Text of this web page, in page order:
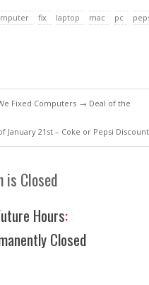
fix laptop mac pc
Fixed Computers → Deal of the
January 21st – Coke or Pepsi Discount
is Closed
Hours:
Closed